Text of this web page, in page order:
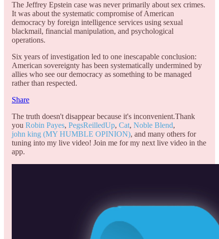
The Jeffrey Epstein case was never primarily about sex crimes.
It was about the systematic compromise of American
democracy by foreign intelligence services using sexual
blackmail, financial manipulation, and psychological
operations.
Six years of investigation led to one inescapable conclusion:
American sovereignty has been systematically undermined by
allies who see our democracy as something to be managed
rather than respected.
Share
The truth doesn't disappear because it's inconvenient.Thank
you Robin Payes, PegsReilledUp, Cat, Noble Blend,
john king (MY HUMBLE OPINION), and many others for
tuning into my live video! Join me for my next live video in the
app.